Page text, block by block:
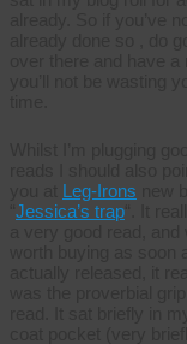
Leg-Irons
Jessica’s trap